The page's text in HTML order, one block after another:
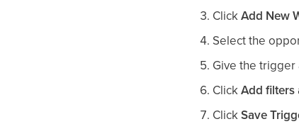
ClickAdd New
Select the
Give the
ClickAdd filters
ClickSave